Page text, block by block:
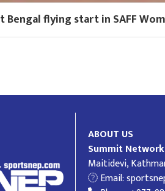
flying start in SAFF
ABOUT US
Summit
Maitidevi,
Email: